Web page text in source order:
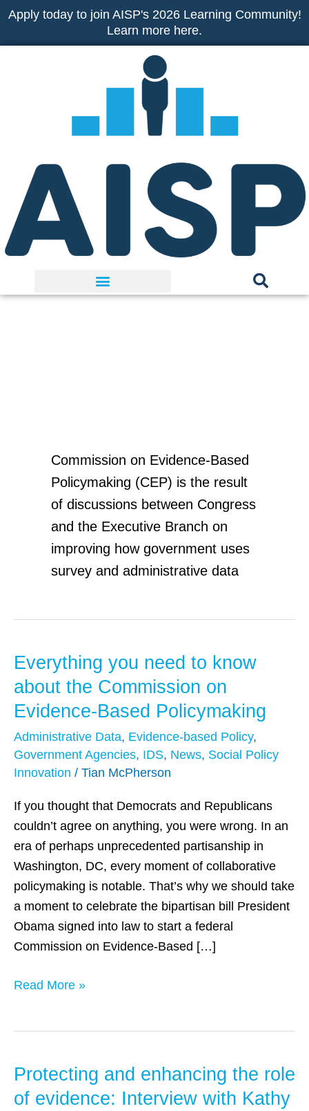
Skip
content
Apply today to join AISP's 2026 Learning Community!
Learn more here.
Commission on Evidence-Based
Policymaking (CEP) is the result
of discussions between Congress
and the Executive Branch on
improving how government uses
survey and administrative data
Everything you need to know
about the Commission on
Evidence-Based Policymaking
Administrative Data, Evidence-based Policy,
Government Agencies, IDS, News, Social Policy
Innovation / Tian McPherson
If you thought that Democrats and Republicans
couldn’t agree on anything, you were wrong. In an
era of perhaps unprecedented partisanship in
Washington, DC, every moment of collaborative
policymaking is notable. That’s why we should take
a moment to celebrate the bipartisan bill President
Obama signed into law to start a federal
Commission on Evidence-Based […]
Everything
you
need
to
know
about
the
Commission
on
Evidence-
Based
Policymaking
Read More »
Protecting and enhancing the role
of evidence: Interview with Kathy
Protecting
and